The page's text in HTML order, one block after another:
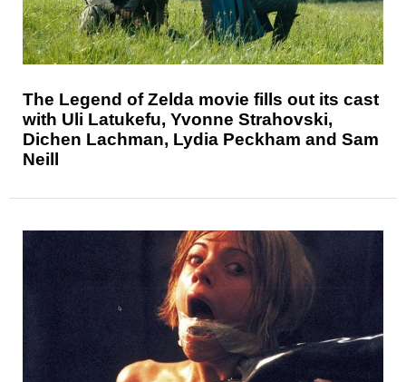
The Legend of Zelda movie fills out its cast
with Uli Latukefu, Yvonne Strahovski,
Dichen Lachman, Lydia Peckham and Sam
Neill